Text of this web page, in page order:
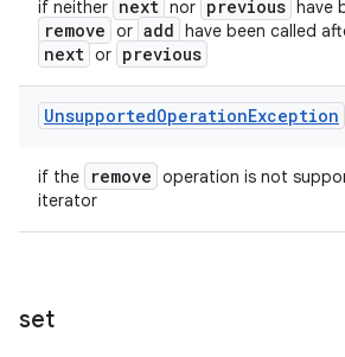
if neither next nor previous have
remove or add have been called
next or previous
UnsupportedOperationException
if the remove operation is not
iterator
set